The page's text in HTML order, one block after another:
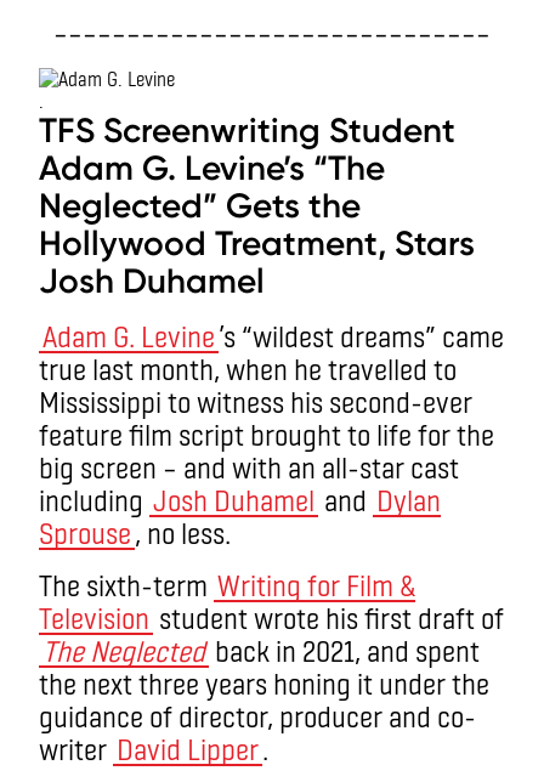
––––––––––––––––––––––––––––––
TFS Screenwriting Student
Adam G. Levine’s “The
Neglected” Gets the
Hollywood Treatment, Stars
Josh Duhamel
Adam G. Levine’s “wildest dreams” came
true last month, when he travelled to
Mississippi to witness his second-ever
feature film script brought to life for the
big screen – and with an all-star cast
including Josh Duhamel and Dylan
Sprouse, no less.
The sixth-term Writing for Film &
Television student wrote his first draft of
The Neglected back in 2021, and spent
the next three years honing it under the
guidance of director, producer and co-
writer David Lipper.